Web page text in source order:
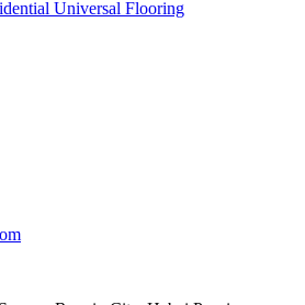
Universal Flooring